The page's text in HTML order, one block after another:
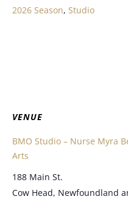
2026 Season, Studio
VENUE
BMO Studio – Nurse Myra
Arts
188 Main St.
Cow Head, Newfoundland